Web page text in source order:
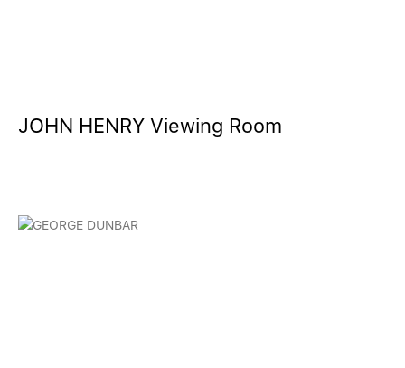
JOHN HENRY Viewing Room